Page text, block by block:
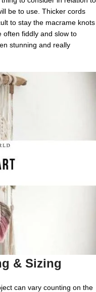
be to use. Thicker cords
to stay the macrame knots
often fiddly and slow to
stunning and really
& Sizing
can vary counting on the